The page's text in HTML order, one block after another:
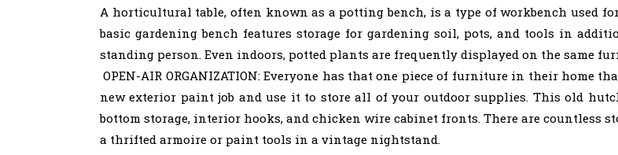
A horticultural table, often known as a potting bench, is a type of workbench used
basic gardening bench features storage for gardening soil, pots, and tools in
standing person. Even indoors, potted plants are frequently displayed on the same
OPEN-AIR ORGANIZATION: Everyone has that one piece of furniture in their home
new exterior paint job and use it to store all of your outdoor supplies. This old
bottom storage, interior hooks, and chicken wire cabinet fronts. There are countless
a thrifted armoire or paint tools in a vintage nightstand.